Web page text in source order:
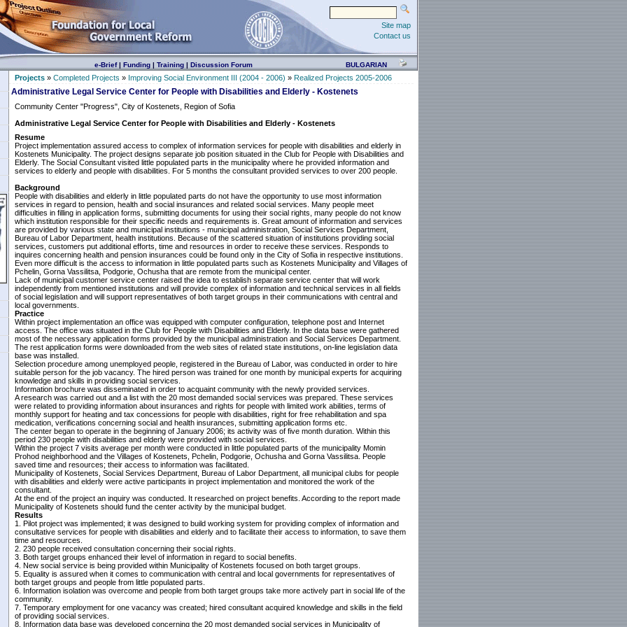
Site map
Contact us
e-Brief| Funding| Training| Discussion Forum BULGARIAN
Projects» Completed Projects » Improving Social Environment III (2004 - 2006) » Realized Projects 2005-2006
Administrative Legal Service Center for People with Disabilities and Elderly - Kostenets
Community Center "Progress", City of Kostenets, Region of Sofia
Administrative Legal Service Center for People with Disabilities and Elderly - Kostenets
Resume
Project implementation assured access to complex of information services for people with disabilities and elderly in
Kostenets Municipality. The project designs separate job position situated in the Club for People with Disabilities and
Elderly. The Social Consultant visited little populated parts in the municipality where he provided information and
services to elderly and people with disabilities. For 5 months the consultant provided services to over 200 people.
Background
People with disabilities and elderly in little populated parts do not have the opportunity to use most information
services in regard to pension, health and social insurances and related social services. Many people meet
difficulties in filling in application forms, submitting documents for using their social rights, many people do not know
which institution responsible for their specific needs and requirements is. Great amount of information and services
are provided by various state and municipal institutions - municipal administration, Social Services Department,
Bureau of Labor Department, health institutions. Because of the scattered situation of institutions providing social
services, customers put additional efforts, time and resources in order to receive these services. Responds to
inquires concerning health and pension insurances could be found only in the City of Sofia in respective institutions.
Even more difficult is the access to information in little populated parts such as Kostenets Municipality and Villages of
Pchelin, Gorna Vassilitsa, Podgorie, Ochusha that are remote from the municipal center.
Lack of municipal customer service center raised the idea to establish separate service center that will work
independently from mentioned institutions and will provide complex of information and technical services in all fields
of social legislation and will support representatives of both target groups in their communications with central and
local governments.
Practice
Within project implementation an office was equipped with computer configuration, telephone post and Internet
access. The office was situated in the Club for People with Disabilities and Elderly. In the data base were gathered
most of the necessary application forms provided by the municipal administration and Social Services Department.
The rest application forms were downloaded from the web sites of related state institutions, on-line legislation data
base was installed.
Selection procedure among unemployed people, registered in the Bureau of Labor, was conducted in order to hire
suitable person for the job vacancy. The hired person was trained for one month by municipal experts for acquiring
knowledge and skills in providing social services.
Information brochure was disseminated in order to acquaint community with the newly provided services.
A research was carried out and a list with the 20 most demanded social services was prepared. These services
were related to providing information about insurances and rights for people with limited work abilities, terms of
monthly support for heating and tax concessions for people with disabilities, right for free rehabilitation and spa
medication, verifications concerning social and health insurances, submitting application forms etc.
The center began to operate in the beginning of January 2006; its activity was of five month duration. Within this
period 230 people with disabilities and elderly were provided with social services.
Within the project 7 visits average per month were conducted in little populated parts of the municipality Momin
Prohod neighborhood and the Villages of Kostenets, Pchelin, Podgorie, Ochusha and Gorna Vassilitsa. People
saved time and resources; their access to information was facilitated.
Municipality of Kostenets, Social Services Department, Bureau of Labor Department, all municipal clubs for people
with disabilities and elderly were active participants in project implementation and monitored the work of the
consultant.
At the end of the project an inquiry was conducted. It researched on project benefits. According to the report made
Municipality of Kostenets should fund the center activity by the municipal budget.
Results
1. Pilot project was implemented; it was designed to build working system for providing complex of information and
consultative services for people with disabilities and elderly and to facilitate their access to information, to save them
time and resources.
2. 230 people received consultation concerning their social rights.
3. Both target groups enhanced their level of information in regard to social benefits.
4. New social service is being provided within Municipality of Kostenets focused on both target groups.
5. Equality is assured when it comes to communication with central and local governments for representatives of
both target groups and people from little populated parts.
6. Information isolation was overcome and people from both target groups take more actively part in social life of the
community.
7. Temporary employment for one vacancy was created; hired consultant acquired knowledge and skills in the field
of providing social services.
8. Information data base was developed concerning the 20 most demanded social services in Municipality of